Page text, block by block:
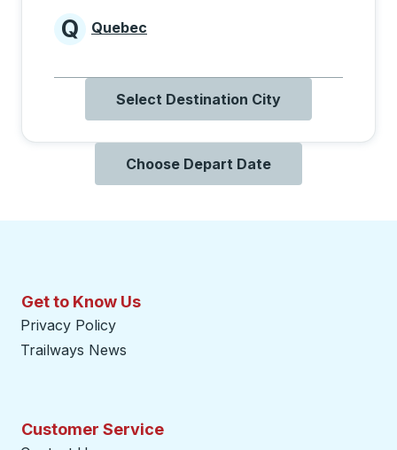
Provinces beginning with Q
Q Quebec
Select Destination City
Choose Depart Date
Get to Know Us
Privacy Policy
Trailways News
Customer Service